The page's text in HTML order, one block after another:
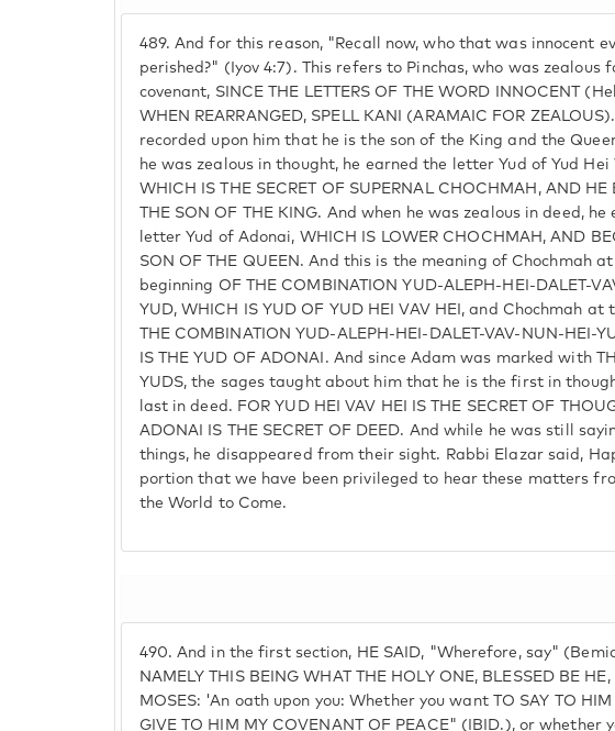
489. And for this reason, "Recall now, who that was innocent
perished?" (Iyov 4:7). This refers to Pinchas, who was zealous
covenant, SINCE THE LETTERS OF THE WORD INNOCENT
WHEN REARRANGED, SPELL KANI (ARAMAIC FOR
recorded upon him that he is the son of the King and the
he was zealous in thought, he earned the letter Yud of Yud Hei
WHICH IS THE SECRET OF SUPERNAL CHOCHMAH, AND HE
THE SON OF THE KING. And when he was zealous in deed, he
letter Yud of Adonai, WHICH IS LOWER CHOCHMAH, AND
SON OF THE QUEEN. And this is the meaning of Chochmah
beginning OF THE COMBINATION YUD-ALEPH-HEI-DALET-
YUD, WHICH IS YUD OF YUD HEI VAV HEI, and Chochmah at
THE COMBINATION YUD-ALEPH-HEI-DALET-VAV-NUN-HEI-
IS THE YUD OF ADONAI. And since Adam was marked with
YUDS, the sages taught about him that he is the first in
last in deed. FOR YUD HEI VAV HEI IS THE SECRET OF
ADONAI IS THE SECRET OF DEED. And while he was still
things, he disappeared from their sight. Rabbi Elazar said,
portion that we have been privileged to hear these matters
the World to Come.
490. And in the first section, HE SAID, "Wherefore, say"
NAMELY THIS BEING WHAT THE HOLY ONE, BLESSED BE HE,
MOSES: 'An oath upon you: Whether you want TO SAY TO HIM
GIVE TO HIM MY COVENANT OF PEACE" (IBID.), or whether